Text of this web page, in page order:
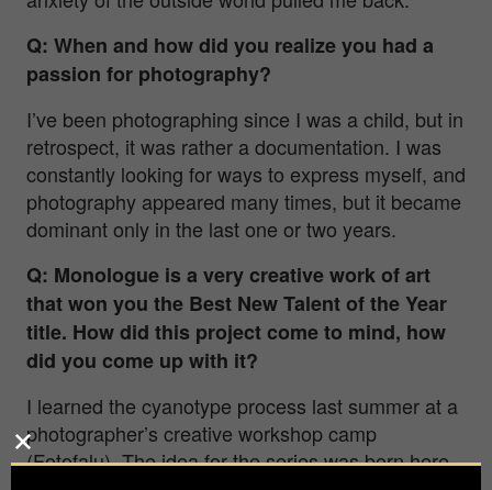
Q: When and how did you realize you had a
passion for photography?
I’ve been photographing since I was a child, but in
retrospect, it was rather a documentation. I was
constantly looking for ways to express myself, and
photography appeared many times, but it became
dominant only in the last one or two years.
Q: Monologue is a very creative work of art
that won you the Best New Talent of the Year
title. How did this project come to mind, how
did you come up with it?
I learned the cyanotype process last summer at a
photographer’s creative workshop camp
(Fotofalu). The idea for the series was born here